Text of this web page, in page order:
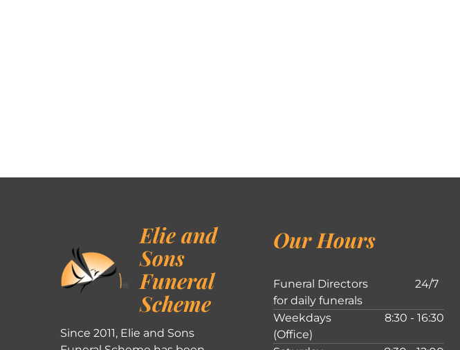
Elie and
Sons
Funeral
Scheme
Since 2011, Elie and Sons
Our Hours
Funeral Directors
for daily funerals
24/7
Weekdays
(Office)
8:30 - 16:30